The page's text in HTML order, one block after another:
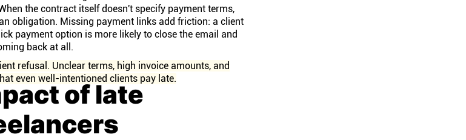
the contract itself doesn't specify payment terms,
obligation. Missing payment links add friction: a client
payment option is more likely to close the email and
back at all.
refusal. Unclear terms, high invoice amounts, and
even well-intentioned clients pay late.
of late